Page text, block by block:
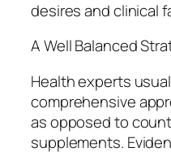
desires and clinical
A Well Balanced
Health experts
comprehensive
as opposed to
supplements.